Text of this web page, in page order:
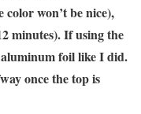
won’t be nice),
minutes). If using the
foil like I did.
once the top is